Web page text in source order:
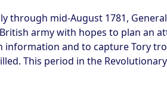
through mid-August 1781,
army with hopes to plan an
and to capture Tory
This period in the